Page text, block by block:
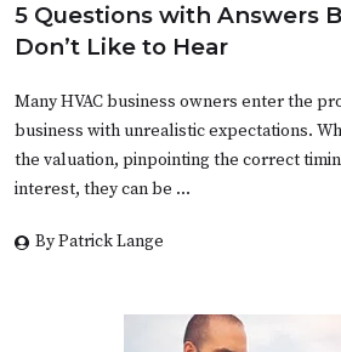
5 Questions with Answers
Don’t Like to Hear
Many HVAC business owners enter the
business with unrealistic expectations.
the valuation, pinpointing the correct
interest, they can be …
By Patrick Lange